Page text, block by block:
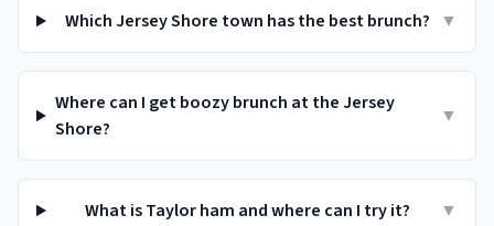
Which Jersey Shore town has the best brunch? ▼
Where can I get boozy brunch at the Jersey
Shore?
▼
What is Taylor ham and where can I try it? ▼